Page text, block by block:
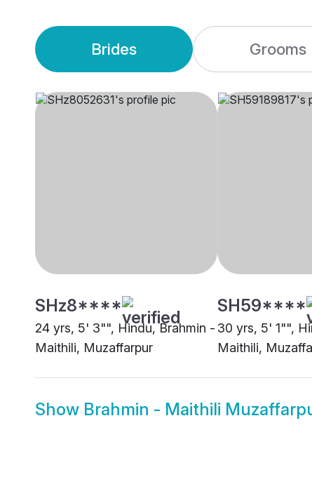
Brides Grooms
SHz8****
24 yrs, 5' 3"", Hindu, Brahmin -
Maithili, Muzaffarpur
SH59****
30 yrs, 5' 1"",
Maithili,
Show Brahmin - Maithili